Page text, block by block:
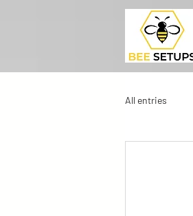
All entries